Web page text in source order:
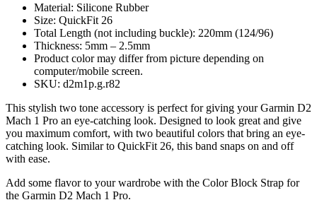
Material: Silicone Rubber
Size: QuickFit 26
Total Length (not including buckle): 220mm (124/96)
Thickness: 5mm – 2.5mm
Product color may differ from picture depending on
computer/mobile screen.
SKU: d2m1p.g.r82
This stylish two tone accessory is perfect for giving your Garmin D2
Mach 1 Pro an eye-catching look. Designed to look great and give
you maximum comfort, with two beautiful colors that bring an eye-
catching look. Similar to QuickFit 26, this band snaps on and off
with ease.
Add some flavor to your wardrobe with the Color Block Strap for
the Garmin D2 Mach 1 Pro.